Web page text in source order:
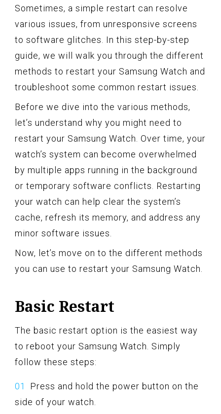
Sometimes, a simple restart can resolve
various issues, from unresponsive screens
to software glitches. In this step-by-step
guide, we will walk you through the different
methods to restart your Samsung Watch and
troubleshoot some common restart issues.
Before we dive into the various methods,
let’s understand why you might need to
restart your Samsung Watch. Over time, your
watch’s system can become overwhelmed
by multiple apps running in the background
or temporary software conflicts. Restarting
your watch can help clear the system’s
cache, refresh its memory, and address any
minor software issues.
Now, let’s move on to the different methods
you can use to restart your Samsung Watch.
Basic Restart
The basic restart option is the easiest way
to reboot your Samsung Watch. Simply
follow these steps:
Press and hold the power button on the
side of your watch.